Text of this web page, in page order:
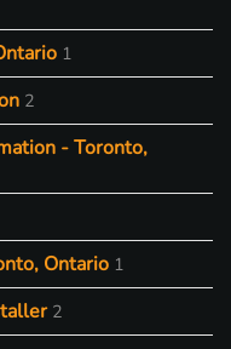
1
2
- Toronto,
Ontario 1
2